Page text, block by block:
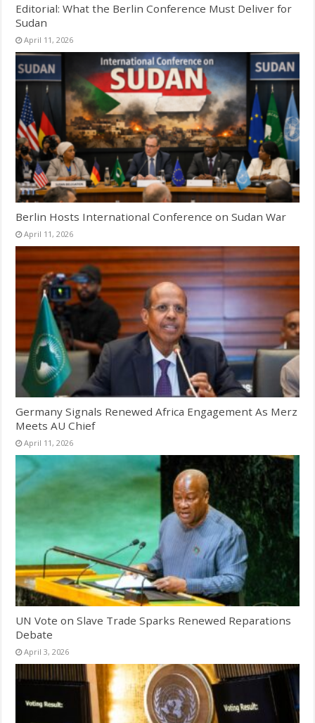
Editorial: What the Berlin Conference Must Deliver for
Sudan
April 11, 2026
Berlin Hosts International Conference on Sudan War
April 11, 2026
Germany Signals Renewed Africa Engagement As Merz
Meets AU Chief
April 11, 2026
UN Vote on Slave Trade Sparks Renewed Reparations
Debate
April 3, 2026